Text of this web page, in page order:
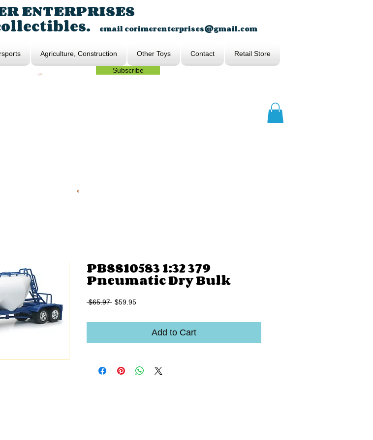
ENTERPRISES
emailcorimerenterprises@gmail.com
Agriculture, Construction Other Toys Contact Retail Store
Subscribe
PBSS10583 1:32 379
Pneumatic Dry Bulk
$65.97 Regular
$59.95Sale
Add to Cart